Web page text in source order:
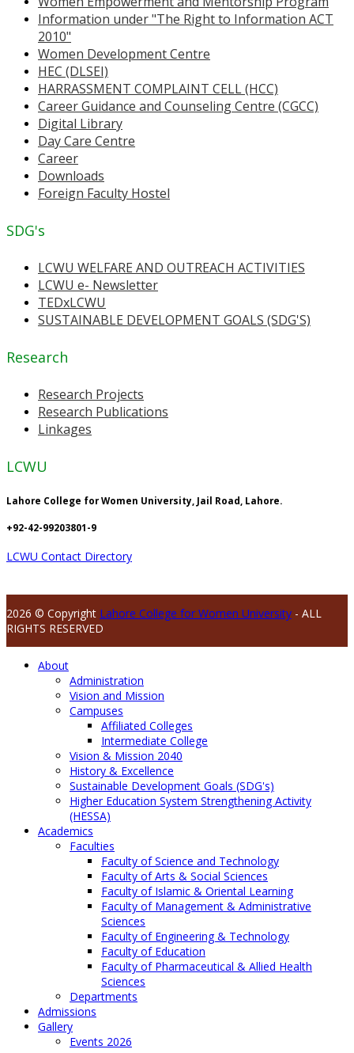
Information under "The Right to Information ACT
2010"
Women Development Centre
HEC (DLSEI)
HARRASSMENT COMPLAINT CELL (HCC)
Career Guidance and Counseling Centre (CGCC)
Digital Library
Day Care Centre
Career
Downloads
Foreign Faculty Hostel
SDG's
LCWU WELFARE AND OUTREACH ACTIVITIES
LCWU e- Newsletter
TEDxLCWU
SUSTAINABLE DEVELOPMENT GOALS (SDG'S)
Research
Research Projects
Research Publications
Linkages
LCWU
Lahore College for Women University, Jail Road, Lahore.
+92-42-99203801-9
LCWU Contact Directory
2026 © Copyright Lahore College for Women University - ALL
RIGHTS RESERVED
About
Administration
Vision and Mission
Campuses
Affiliated Colleges
Intermediate College
Vision & Mission 2040
History & Excellence
Sustainable Development Goals (SDG's)
Higher Education System Strengthening Activity
(HESSA)
Academics
Faculties
Faculty of Science and Technology
Faculty of Arts & Social Sciences
Faculty of Islamic & Oriental Learning
Faculty of Management & Administrative
Sciences
Faculty of Engineering & Technology
Faculty of Education
Faculty of Pharmaceutical & Allied Health
Sciences
Departments
Admissions
Gallery
Events 2026